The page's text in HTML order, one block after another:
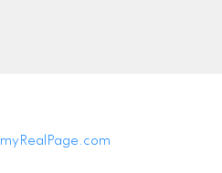
myRealPage.com